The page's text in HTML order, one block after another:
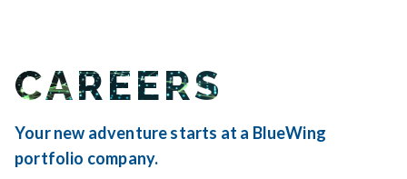
CAREERS
Your new adventure starts at a BlueWing
portfolio company.